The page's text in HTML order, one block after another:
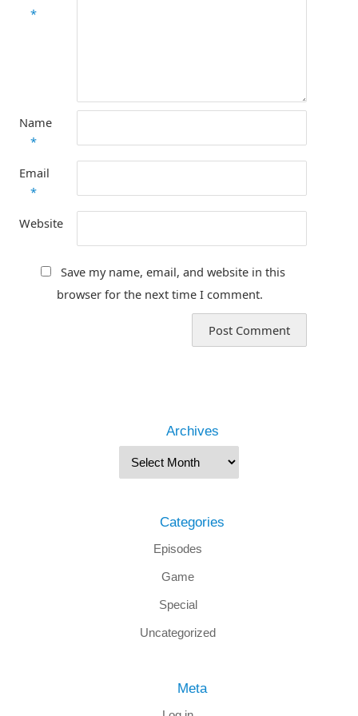
*
Name
*
Email
*
Website
Save my name, email, and website in this
browser for the next time I comment.
Archives
Categories
Episodes
Game
Special
Uncategorized
Meta